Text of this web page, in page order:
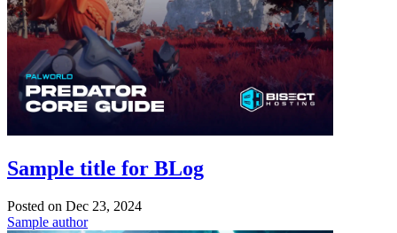
Sample title for BLog
Posted on Dec 23, 2024
Sample author